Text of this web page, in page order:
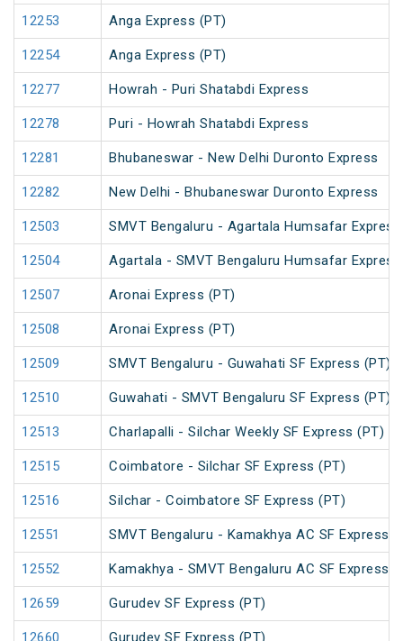
12253 Anga Express (PT)
12254 Anga Express (PT)
12277 Howrah - Puri Shatabdi Express
12278 Puri - Howrah Shatabdi Express
12281 Bhubaneswar - New Delhi Duronto Express
12282 New Delhi - Bhubaneswar Duronto Express
12503 SMVT Bengaluru - Agartala Humsafar
12504 Agartala - SMVT Bengaluru Humsafar
12507 Aronai Express (PT)
12508 Aronai Express (PT)
12509 SMVT Bengaluru - Guwahati SF Express (PT)
12510 Guwahati - SMVT Bengaluru SF Express (PT)
12513 Charlapalli - Silchar Weekly SF Express (PT)
12515 Coimbatore - Silchar SF Express (PT)
12516 Silchar - Coimbatore SF Express (PT)
12551 SMVT Bengaluru - Kamakhya AC SF Express
12552 Kamakhya - SMVT Bengaluru AC SF Express
12659 Gurudev SF Express (PT)
12660 Gurudev SF Express (PT)